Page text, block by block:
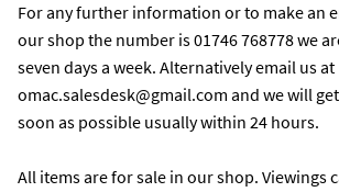
For any further information or to make an
our shop the number is 01746 768778 we
seven days a week. Alternatively email us at
omac.salesdesk@gmail.com and we will
soon as possible usually within 24 hours.
All items are for sale in our shop. Viewings